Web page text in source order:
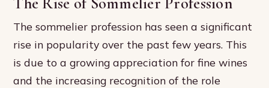
The sommelier profession has seen a significant
rise in popularity over the past few years. This
is due to a growing appreciation for fine wines
and the increasing recognition of the role